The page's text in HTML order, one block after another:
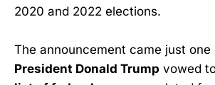
2020 and 2022 elections.
The announcement came just one
President Donald Trump vowed